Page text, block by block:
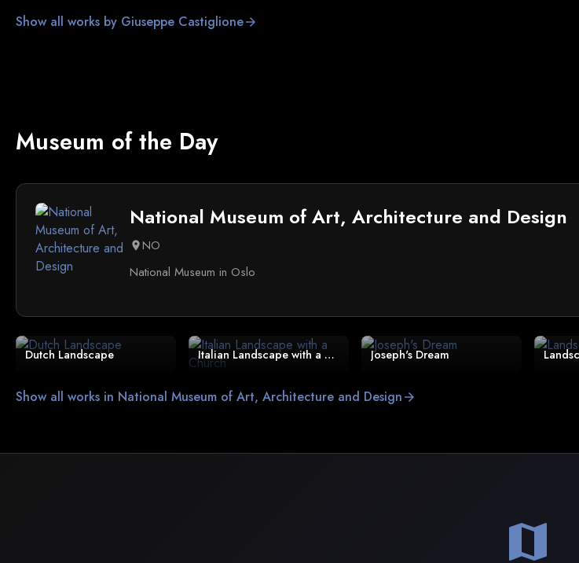
Show all works by Giuseppe Castiglionearrow_forward
Museum of the Day
National Museum of Art, Architecture and Design
location_onNO
National Museum in Oslo
Dutch Landscape Italian Landscape with a Church Joseph's Dream
Show all works in National Museum of Art, Architecture and Design arrow_forward
map